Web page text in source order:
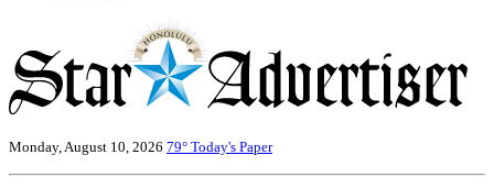
Monday, August 10, 2026 79° Today's Paper